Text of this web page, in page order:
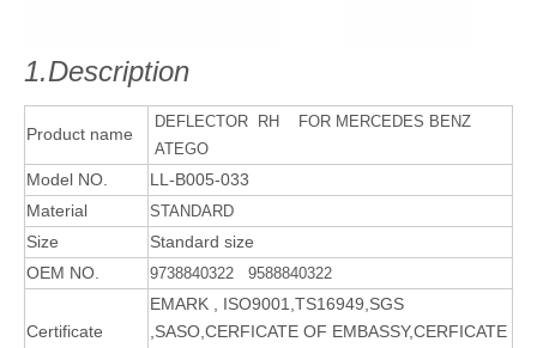
1.Description
Product name
DEFLECTOR RH FOR MERCEDES BENZ
ATEGO
Model NO.
LL-B005-033
Material
STANDARD
Size
Standard size
OEM NO.
9738840322 9588840322
Certificate
EMARK , ISO9001,TS16949,SGS
,SASO,CERFICATE OF EMBASSY,CERFICATE